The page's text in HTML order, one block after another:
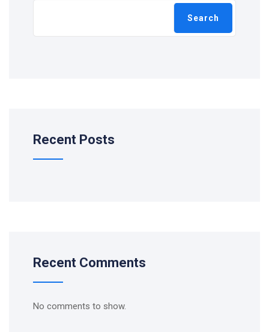
Search
Recent Posts
Recent Comments
No comments to show.